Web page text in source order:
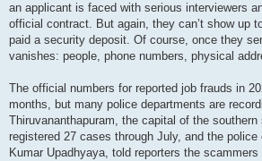
an applicant is faced with serious interviewers
official contract. But again, they can’t show up
paid a security deposit. Of course, once they
vanishes: people, phone numbers, physical
The official numbers for reported job frauds in
months, but many police departments are
Thiruvananthapuram, the capital of the
registered 27 cases through July, and the police
Kumar Upadhyaya, told reporters the